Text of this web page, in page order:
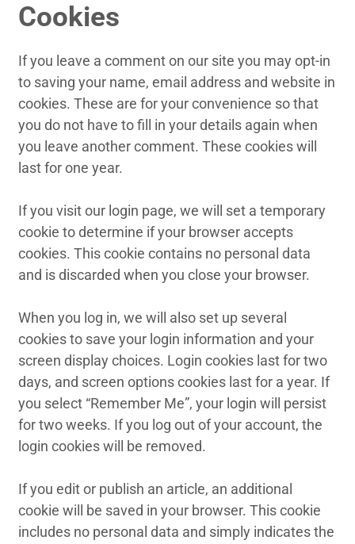
Cookies
If you leave a comment on our site you may opt-in
to saving your name, email address and website in
cookies. These are for your convenience so that
you do not have to fill in your details again when
you leave another comment. These cookies will
last for one year.
If you visit our login page, we will set a temporary
cookie to determine if your browser accepts
cookies. This cookie contains no personal data
and is discarded when you close your browser.
When you log in, we will also set up several
cookies to save your login information and your
screen display choices. Login cookies last for two
days, and screen options cookies last for a year. If
you select “Remember Me”, your login will persist
for two weeks. If you log out of your account, the
login cookies will be removed.
If you edit or publish an article, an additional
cookie will be saved in your browser. This cookie
includes no personal data and simply indicates the